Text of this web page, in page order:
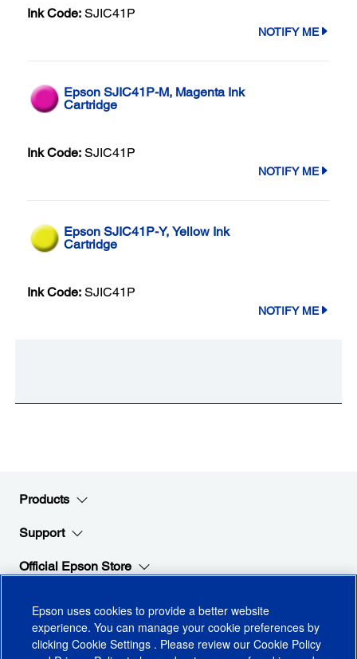
Ink Code: SJIC41P
NOTIFY ME
Epson SJIC41P-M, Magenta Ink
Cartridge
Ink Code: SJIC41P
NOTIFY ME
Epson SJIC41P-Y, Yellow Ink
Cartridge
Ink Code: SJIC41P
NOTIFY ME
Products
Support
Official Epson Store
Stay Connected with Epson
Epson uses cookies to provide a better website
experience. You can manage your cookie preferences by
clicking Cookie Settings . Please review our Cookie Policy